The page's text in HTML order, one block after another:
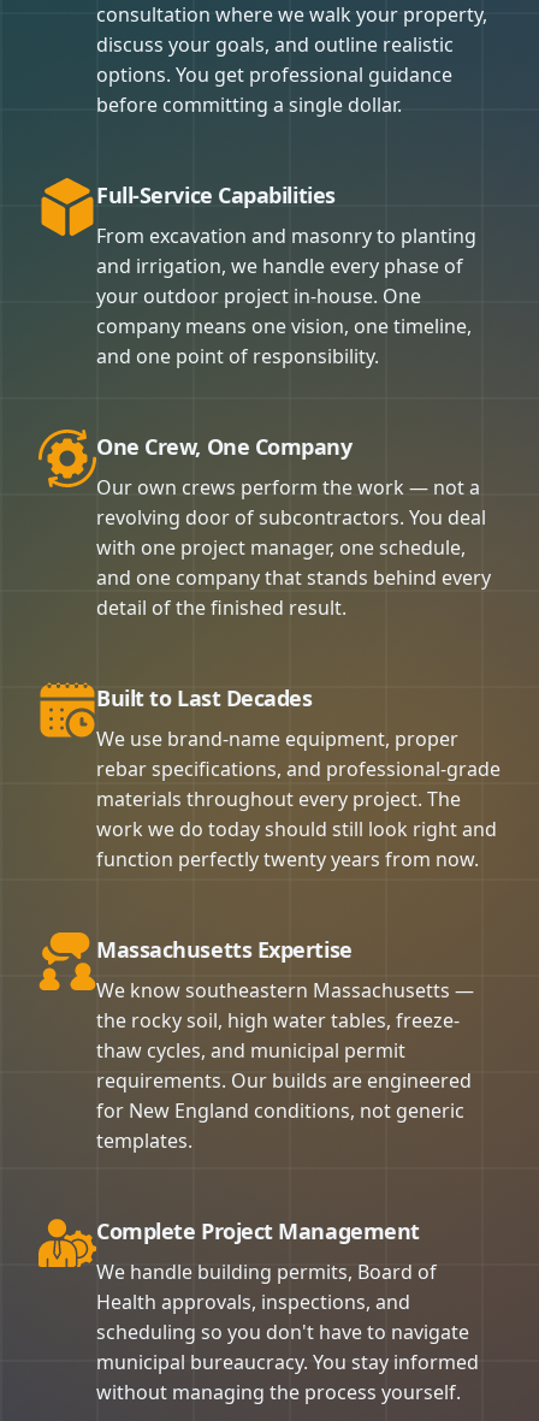
consultation where we walk your property,
discuss your goals, and outline realistic
options. You get professional guidance
before committing a single dollar.
Full-Service Capabilities
From excavation and masonry to planting
and irrigation, we handle every phase of
your outdoor project in-house. One
company means one vision, one timeline,
and one point of responsibility.
One Crew, One Company
Our own crews perform the work — not a
revolving door of subcontractors. You deal
with one project manager, one schedule,
and one company that stands behind every
detail of the finished result.
Built to Last Decades
We use brand-name equipment, proper
rebar specifications, and professional-grade
materials throughout every project. The
work we do today should still look right and
function perfectly twenty years from now.
Massachusetts Expertise
We know southeastern Massachusetts —
the rocky soil, high water tables, freeze-
thaw cycles, and municipal permit
requirements. Our builds are engineered
for New England conditions, not generic
templates.
Complete Project Management
We handle building permits, Board of
Health approvals, inspections, and
scheduling so you don't have to navigate
municipal bureaucracy. You stay informed
without managing the process yourself.